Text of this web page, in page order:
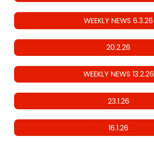
WEEKLY NEWS 6.3.26
20.2.26
WEEKLY NEWS 13.2.26
23.1.26
16.1.26